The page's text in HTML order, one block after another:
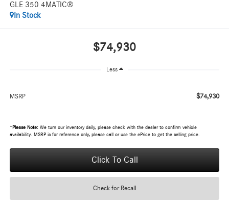
GLE 350 4MATIC®
In Stock
$74,930
Less
MSRP $74,930
* Please Note:We turn our inventory daily, please check with the dealer to confirm vehicle
availability. MSRP is for reference only, please call or use the ePrice to get the selling price.
Click To Call
Check for Recall